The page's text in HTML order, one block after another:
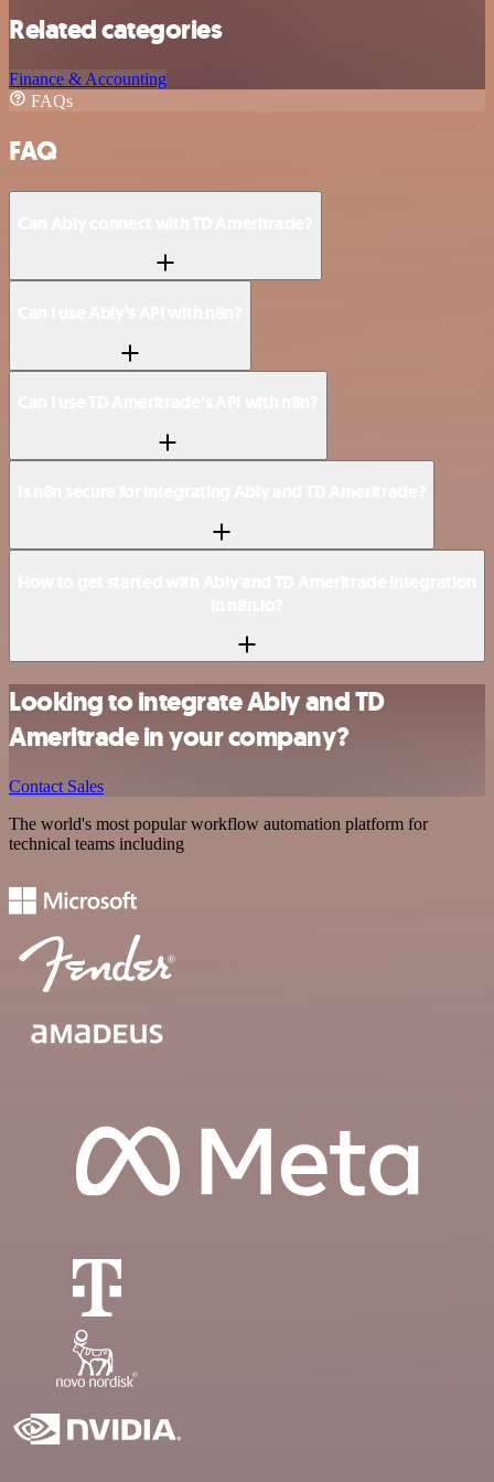
Related categories
Finance & Accounting
FAQs
FAQ
Looking to integrate Ably and TD
Ameritrade in your company?
Contact Sales
The world's most popular workflow automation platform for
technical teams including